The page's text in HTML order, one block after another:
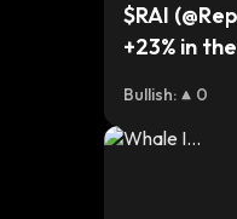
$RAI
+23% in
Bullish: 0